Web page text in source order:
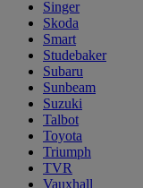
Singer
Skoda
Smart
Studebaker
Subaru
Sunbeam
Suzuki
Talbot
Toyota
Triumph
TVR
Vauxhall